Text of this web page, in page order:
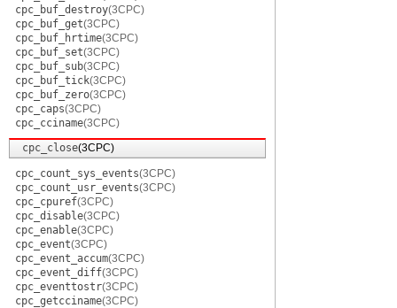
cpc_buf_destroy(3CPC)
cpc_buf_get(3CPC)
cpc_buf_hrtime(3CPC)
cpc_buf_set(3CPC)
cpc_buf_sub(3CPC)
cpc_buf_tick(3CPC)
cpc_buf_zero(3CPC)
cpc_caps(3CPC)
cpc_cciname(3CPC)
cpc_close(3CPC)
cpc_count_sys_events(3CPC)
cpc_count_usr_events(3CPC)
cpc_cpuref(3CPC)
cpc_disable(3CPC)
cpc_enable(3CPC)
cpc_event(3CPC)
cpc_event_accum(3CPC)
cpc_event_diff(3CPC)
cpc_eventtostr(3CPC)
cpc_getcciname(3CPC)